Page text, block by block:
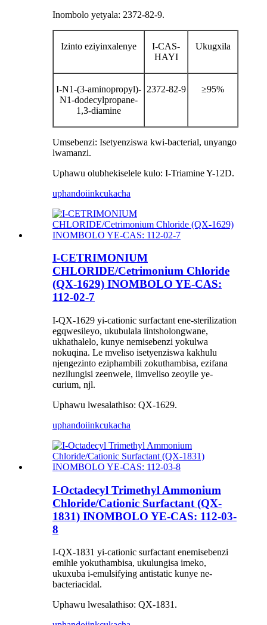
Inombolo yetyala: 2372-82-9.
Izinto eziyinxalenye
I-CAS-
HAYI
Ukugxila
I-N1-(3-aminopropyl)-
N1-dodecylpropane-
1,3-diamine
2372-82-9 ≥95%
Umsebenzi: Isetyenziswa kwi-bacterial, unyango
lwamanzi.
Uphawu olubhekiselele kulo: I-Triamine Y-12D.
uphandoiinkcukacha
I-CETRIMONIUM
CHLORIDE/Cetrimonium Chloride
(QX-1629) INOMBOLO YE-CAS:
112-02-7
I-QX-1629 yi-cationic surfactant ene-sterilization
egqwesileyo, ukubulala iintsholongwane,
ukhathalelo, kunye nemisebenzi yokulwa
nokuqina. Le mveliso isetyenziswa kakhulu
njengezinto eziphambili zokuthambisa, ezifana
nezilungisi zeenwele, iimveliso zeoyile ye-
curium, njl.
Uphawu lwesalathiso: QX-1629.
uphandoiinkcukacha
I-Octadecyl Trimethyl Ammonium
Chloride/Cationic Surfactant (QX-
1831) INOMBOLO YE-CAS: 112-03-
8
I-QX-1831 yi-cationic surfactant enemisebenzi
emihle yokuthambisa, ukulungisa imeko,
ukuxuba i-emulsifying antistatic kunye ne-
bacteriacidal.
Uphawu lwesalathiso: QX-1831.